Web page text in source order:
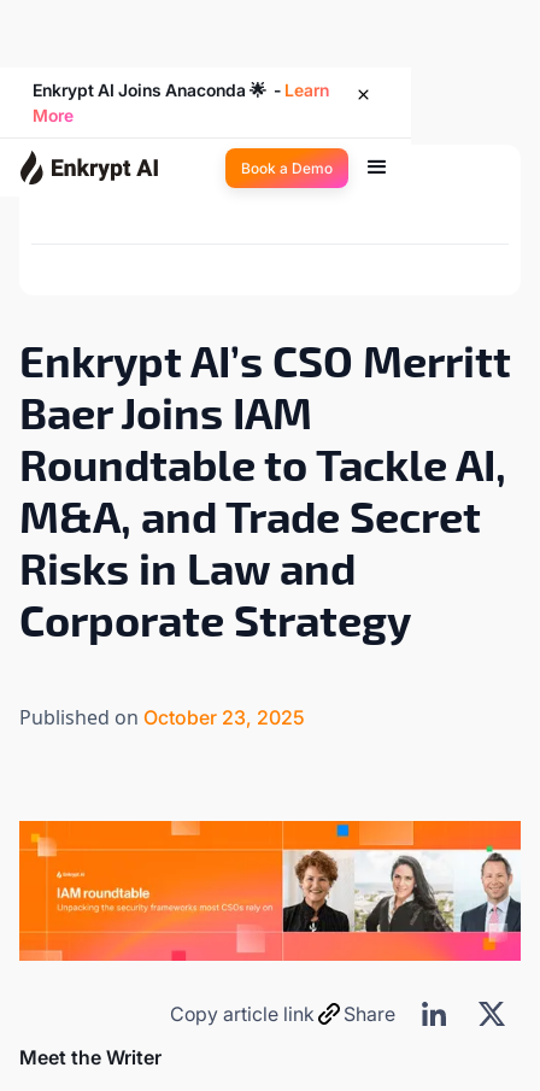
Enkrypt AI Joins Anaconda 🌟 - Learn
More
Book a Demo
Back to Newsroom
Enkrypt AI’s CSO Merritt
Baer Joins IAM
Roundtable to Tackle AI,
M&A, and Trade Secret
Risks in Law and
Corporate Strategy
Published on October 23, 2025
Copy article link
Share
Meet the Writer